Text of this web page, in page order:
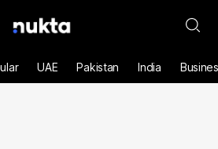
UAE Pakistan India